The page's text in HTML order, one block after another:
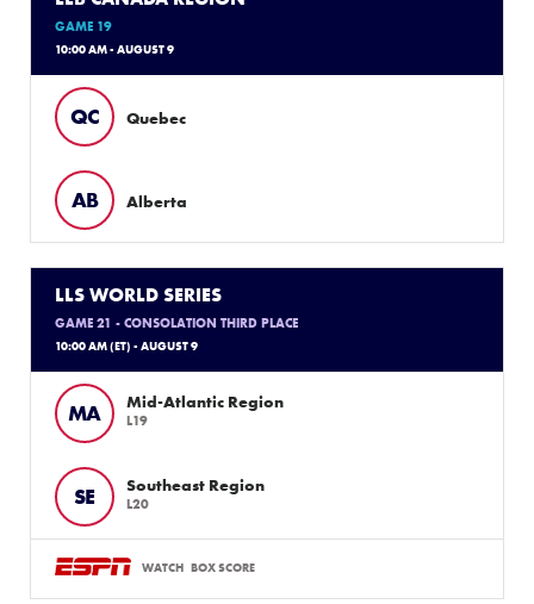
GAME 19
10:00 AM - AUGUST 9
QC Quebec
AB Alberta
LLS WORLD SERIES
GAME 21 - CONSOLATION THIRD PLACE
10:00 AM (ET) - AUGUST 9
MA Mid-Atlantic Region
L19
SE Southeast Region
L20
WATCH BOX SCORE